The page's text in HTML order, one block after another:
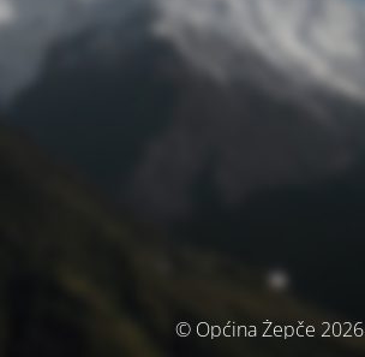
© Općina Žepče 2026